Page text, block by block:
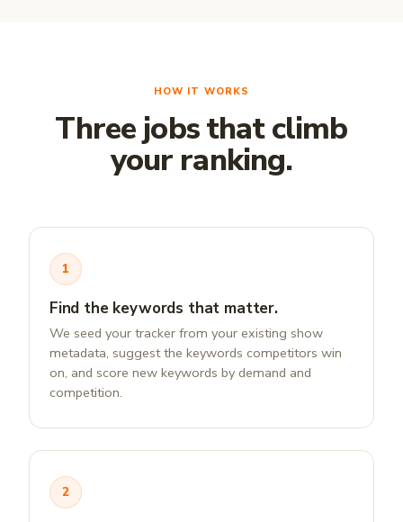
HOW IT WORKS
Three jobs that climb
your ranking.
1
Find the keywords that matter.
We seed your tracker from your existing show
metadata, suggest the keywords competitors win
on, and score new keywords by demand and
competition.
2